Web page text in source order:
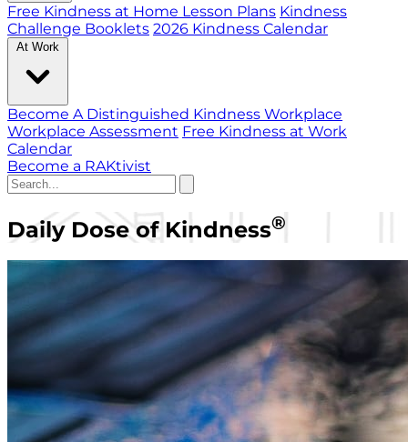
Free Kindness at Home Lesson Plans Kindness
Challenge Booklets 2026 Kindness Calendar
At Work
Become A Distinguished Kindness Workplace
Workplace Assessment Free Kindness at Work
Calendar
Become a RAKtivist
Daily Dose of Kindness®